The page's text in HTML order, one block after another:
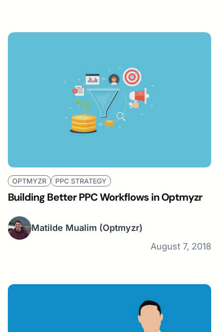
OPTMYZR PPC STRATEGY
Building Better PPC Workflows in Optmyzr
Matilde Mualim (Optmyzr)
August 7, 2018